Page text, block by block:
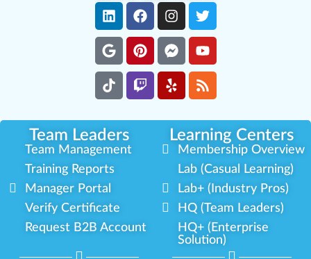
Team Leaders Learning Centers
Team Management
Training Reports
Manager Portal
Verify Certificate
Request B2B Account
Membership Overview
Lab (Casual Learning)
Lab+ (Industry Pros)
HQ (Team Leaders)
HQ+ (Enterprise
Solution)